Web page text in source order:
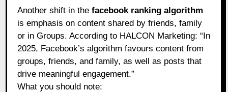
Another shift in thefacebook ranking algorithm
is emphasis on content shared by friends, family
or in Groups. According to HALCON Marketing: “In
2025, Facebook’s algorithm favours content from
groups, friends, and family, as well as posts that
drive meaningful engagement.”
What you should note: